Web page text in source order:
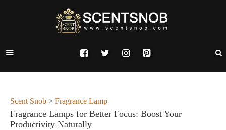
Scent Snob > Fragrance Lamp
Fragrance Lamps for Better Focus: Boost Your
Productivity Naturally